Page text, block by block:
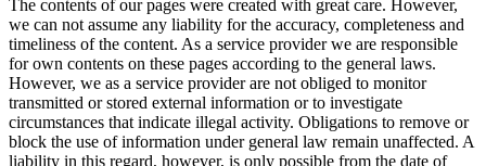
The contents of our pages were created with great care. However,
we can not assume any liability for the accuracy, completeness and
timeliness of the content. As a service provider we are responsible
for own contents on these pages according to the general laws.
However, we as a service provider are not obliged to monitor
transmitted or stored external information or to investigate
circumstances that indicate illegal activity. Obligations to remove or
block the use of information under general law remain unaffected. A
liability in this regard, however, is only possible from the date of